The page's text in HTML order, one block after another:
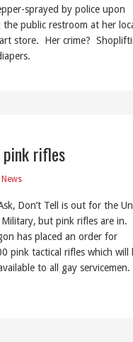
sprayed by police upon
the public restroom at her
store. Her crime?
pink rifles
Don’t Tell is out for the
Military, but pink rifles are in.
has placed an order for
pink tactical rifles which will
to all gay servicemen.